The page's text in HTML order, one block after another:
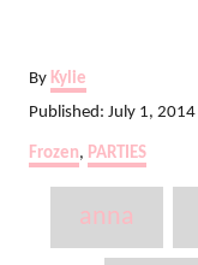
By A
u
h
Kylie
P
s
Published: July 1, 2014
C
Frozen, PARTIES
anna